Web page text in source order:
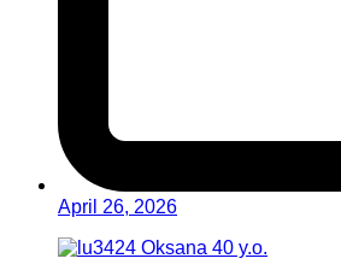
April 26, 2026